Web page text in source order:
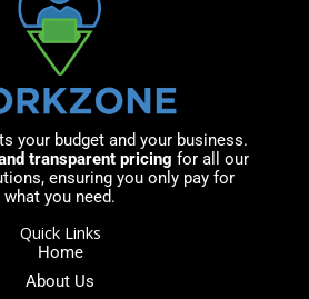
your budget and your business.
transparent pricing for all our
ensuring you only pay for
what you need.
Quick Links
Home
About Us